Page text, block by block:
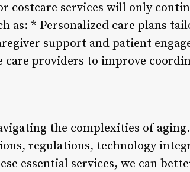
costcare services will only
as: * Personalized care plans
support and patient
care providers to improve
the complexities of
regulations, technology
essential services, we can